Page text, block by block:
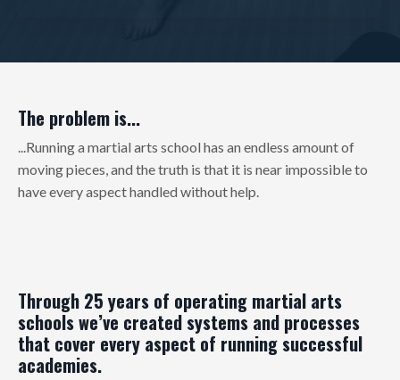
The problem is...
...Running a martial arts school has an endless amount of
moving pieces, and the truth is that it is near impossible to
have every aspect handled without help.
Through 25 years of operating martial arts
schools we’ve created systems and processes
that cover every aspect of running successful
academies.